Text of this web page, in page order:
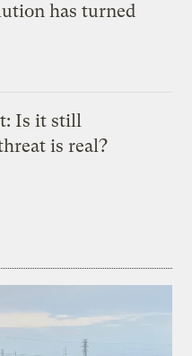
has turned
Is it still
is real?